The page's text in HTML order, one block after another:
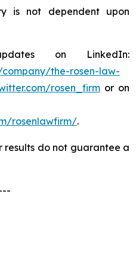
is not dependent upon
on LinkedIn:
the-rosen-law-
rosen_firmor on
rosenlawfirm/.
results do not guarantee a